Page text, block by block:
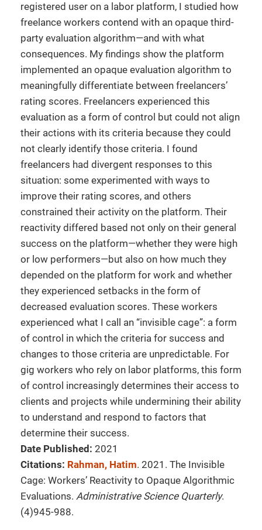
registered user on a labor platform, I studied how
freelance workers contend with an opaque third-
party evaluation algorithm—and with what
consequences. My findings show the platform
implemented an opaque evaluation algorithm to
meaningfully differentiate between freelancers’
rating scores. Freelancers experienced this
evaluation as a form of control but could not align
their actions with its criteria because they could
not clearly identify those criteria. I found
freelancers had divergent responses to this
situation: some experimented with ways to
improve their rating scores, and others
constrained their activity on the platform. Their
reactivity differed based not only on their general
success on the platform—whether they were high
or low performers—but also on how much they
depended on the platform for work and whether
they experienced setbacks in the form of
decreased evaluation scores. These workers
experienced what I call an “invisible cage”: a form
of control in which the criteria for success and
changes to those criteria are unpredictable. For
gig workers who rely on labor platforms, this form
of control increasingly determines their access to
clients and projects while undermining their ability
to understand and respond to factors that
determine their success.
Date Published: 2021
Citations: Rahman, Hatim. 2021. The Invisible
Cage: Workers’ Reactivity to Opaque Algorithmic
Evaluations. Administrative Science Quarterly.
(4)945-988.